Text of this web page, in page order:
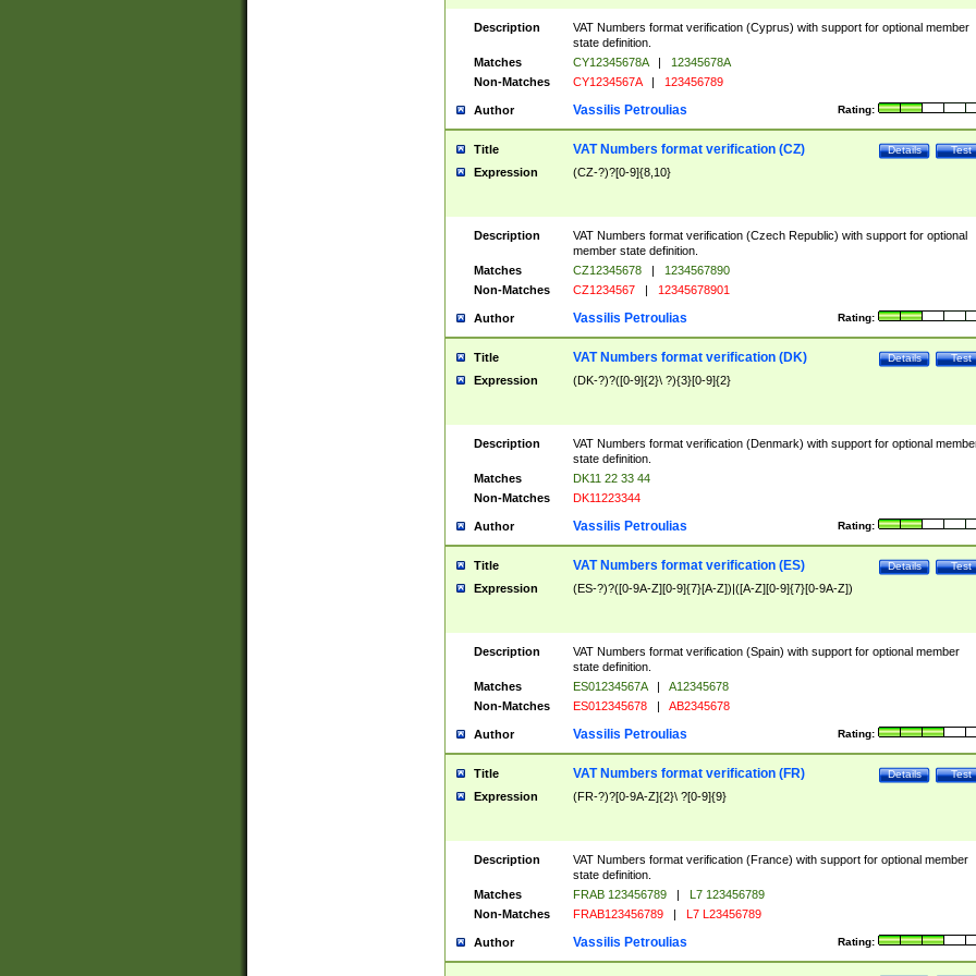
Description
VAT Numbers format verification (Cyprus) with support for optional member
state definition.
Matches
CY12345678A |
12345678A
Non-Matches
CY1234567A | 123456789
Author Rating:
Vassilis Petroulias
Title Test
Details
VAT Numbers format verification (CZ)
Expression (CZ-?)?[0-9]{8,10}
Description
VAT Numbers format verification (Czech Republic) with support for optional
member state definition.
Matches
CZ12345678 |
1234567890
Non-Matches
CZ1234567 | 12345678901
Author Rating:
Vassilis Petroulias
Title Test
Details
VAT Numbers format verification (DK)
Expression (DK-?)?([0-9]{2}\ ?){3}[0-9]{2}
Description
VAT Numbers format verification (Denmark) with support for optional
state definition.
Matches
DK11 22 33 44
Non-Matches
DK11223344
Author Rating:
Vassilis Petroulias
Title Test
Details
VAT Numbers format verification (ES)
Expression (ES-?)?([0-9A-Z][0-9]{7}[A-Z])|([A-Z][0-9]{7}[0-9A-Z])
Description
VAT Numbers format verification (Spain) with support for optional member
state definition.
Matches
ES01234567A |
A12345678
Non-Matches
ES012345678 | AB2345678
Author Rating:
Vassilis Petroulias
Title Test
Details
VAT Numbers format verification (FR)
Expression (FR-?)?[0-9A-Z]{2}\ ?[0-9]{9}
Description
VAT Numbers format verification (France) with support for optional member
state definition.
Matches
FRAB 123456789 |
L7 123456789
Non-Matches
FRAB123456789 | L7 L23456789
Author Rating:
Vassilis Petroulias